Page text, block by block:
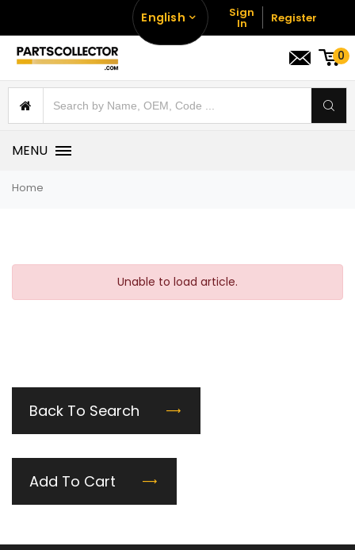
English Sign
In Register
0
MENU
Home
Unable to load article.
Back To Search
Add To Cart